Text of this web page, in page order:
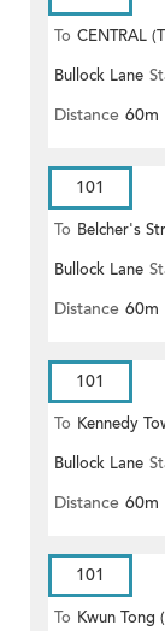
To CENTRAL
Bullock Lane
Distance 60m
101
To Belcher's
Bullock Lane
Distance 60m
101
To Kennedy
Bullock Lane
Distance 60m
101
To Kwun Tong